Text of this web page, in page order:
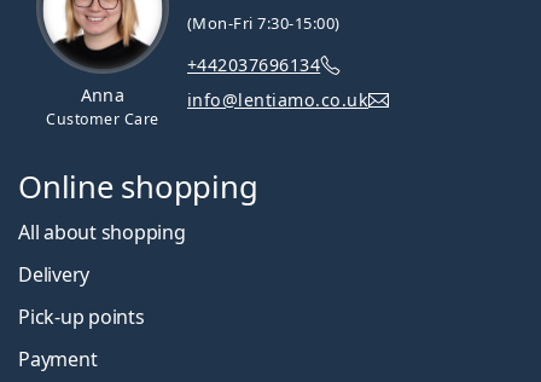
Anna
Customer Care
(Mon-Fri 7:30-15:00)
+442037696134
info@lentiamo.co.uk
Online shopping
All about shopping
Delivery
Pick-up points
Payment